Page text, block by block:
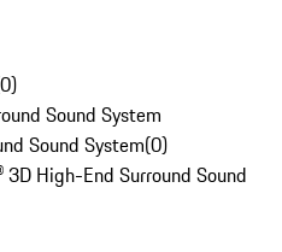
0)
Sound System
Sound System(0)
High-End Surround Sound